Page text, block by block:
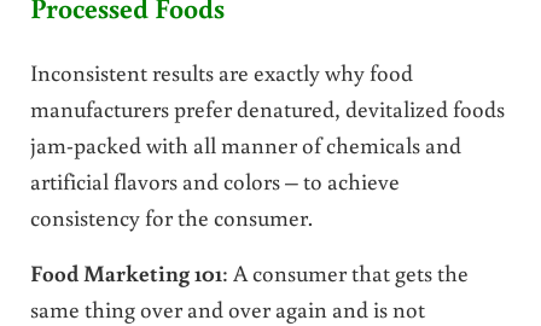
Processed Foods
Inconsistent results are exactly why food
manufacturers prefer denatured, devitalized foods
jam-packed with all manner of chemicals and
artificial flavors and colors – to achieve
consistency for the consumer.
Food Marketing 101: A consumer that gets the
same thing over and over again and is not